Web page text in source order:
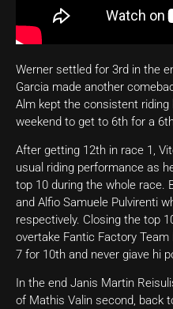
Werner settled for 3rd in the
Garcia made another
Alm kept the consistent
weekend to get to 6th for a 6th
After getting 12th in race 1,
usual riding performance as
top 10 during the whole race.
and Alfio Samuele Pulvirenti
respectively. Closing the top
overtake Fantic Factory Team
7 for 10th and never giave hi
In the end Janis Martin
of Mathis Valin second, back